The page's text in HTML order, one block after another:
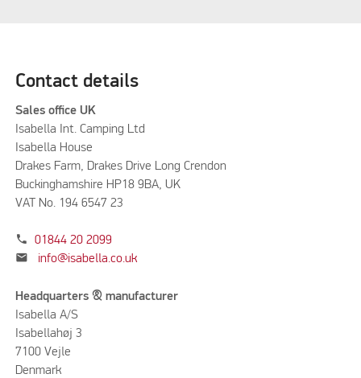
Contact details
Sales office UK
Isabella Int. Camping Ltd
Isabella House
Drakes Farm, Drakes Drive Long Crendon
Buckinghamshire HP18 9BA, UK
VAT No. 194 6547 23
phone 01844 20 2099
mail info@isabella.co.uk
Headquarters & manufacturer
Isabella A/S
Isabellahøj 3
7100 Vejle
Denmark